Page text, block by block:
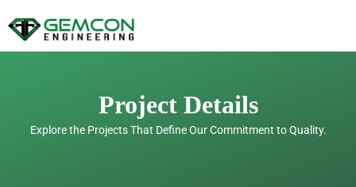
to
Project Details
Explore the Projects That Define Our Commitment to Quality.